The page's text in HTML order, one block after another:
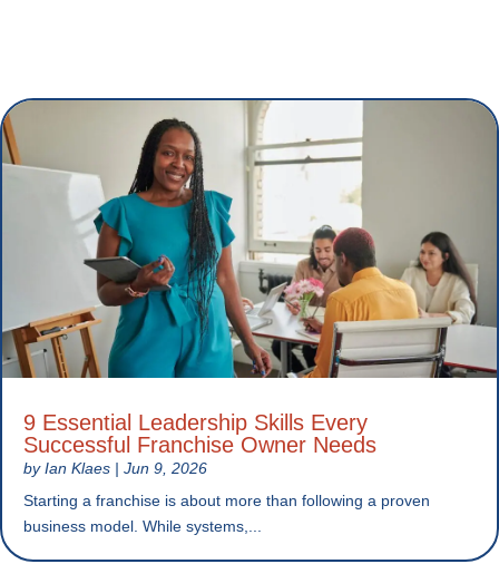
9 Essential Leadership Skills Every
Successful Franchise Owner Needs
byIan Klaes | Jun 9, 2026
Starting a franchise is about more than following a proven
business model. While systems,...